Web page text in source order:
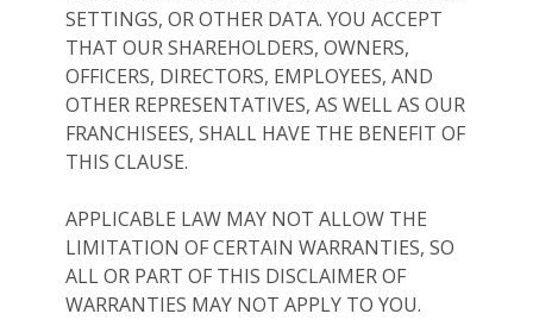
SETTINGS, OR OTHER DATA. YOU ACCEPT
THAT OUR SHAREHOLDERS, OWNERS,
OFFICERS, DIRECTORS, EMPLOYEES, AND
OTHER REPRESENTATIVES, AS WELL AS OUR
FRANCHISEES, SHALL HAVE THE BENEFIT OF
THIS CLAUSE.
APPLICABLE LAW MAY NOT ALLOW THE
LIMITATION OF CERTAIN WARRANTIES, SO
ALL OR PART OF THIS DISCLAIMER OF
WARRANTIES MAY NOT APPLY TO YOU.